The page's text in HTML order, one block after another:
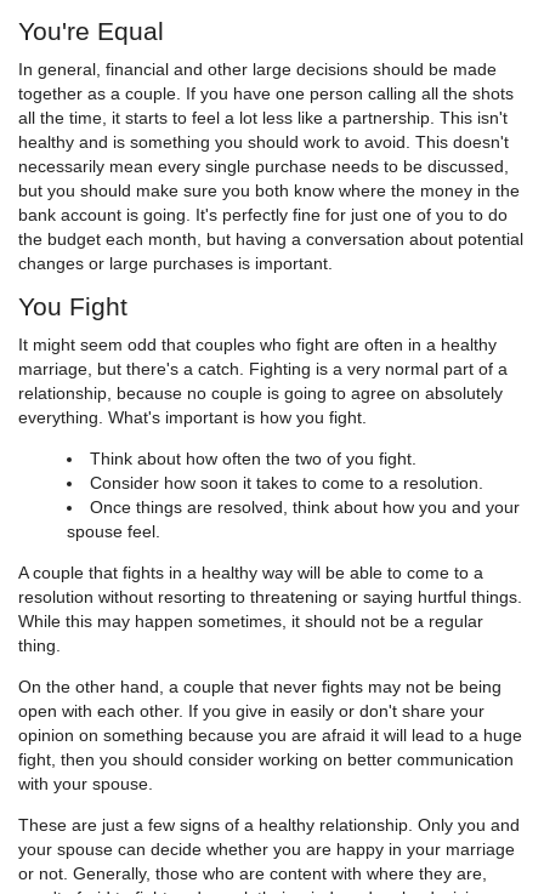
You're Equal
In general, financial and other large decisions should be made
together as a couple. If you have one person calling all the shots
all the time, it starts to feel a lot less like a partnership. This isn't
healthy and is something you should work to avoid. This doesn't
necessarily mean every single purchase needs to be discussed,
but you should make sure you both know where the money in the
bank account is going. It's perfectly fine for just one of you to do
the budget each month, but having a conversation about potential
changes or large purchases is important.
You Fight
It might seem odd that couples who fight are often in a healthy
marriage, but there's a catch. Fighting is a very normal part of a
relationship, because no couple is going to agree on absolutely
everything. What's important is how you fight.
Think about how often the two of you fight.
Consider how soon it takes to come to a resolution.
Once things are resolved, think about how you and your
spouse feel.
A couple that fights in a healthy way will be able to come to a
resolution without resorting to threatening or saying hurtful things.
While this may happen sometimes, it should not be a regular
thing.
On the other hand, a couple that never fights may not be being
open with each other. If you give in easily or don't share your
opinion on something because you are afraid it will lead to a huge
fight, then you should consider working on better communication
with your spouse.
These are just a few signs of a healthy relationship. Only you and
your spouse can decide whether you are happy in your marriage
or not. Generally, those who are content with where they are,